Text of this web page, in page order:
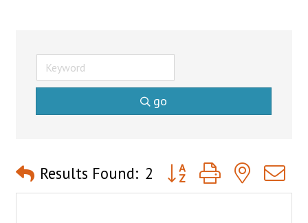
go
Results Found: 2 Button group with nested